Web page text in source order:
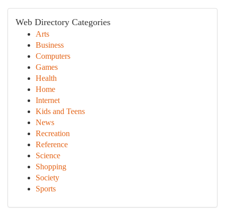
Web Directory Categories
Arts
Business
Computers
Games
Health
Home
Internet
Kids and Teens
News
Recreation
Reference
Science
Shopping
Society
Sports